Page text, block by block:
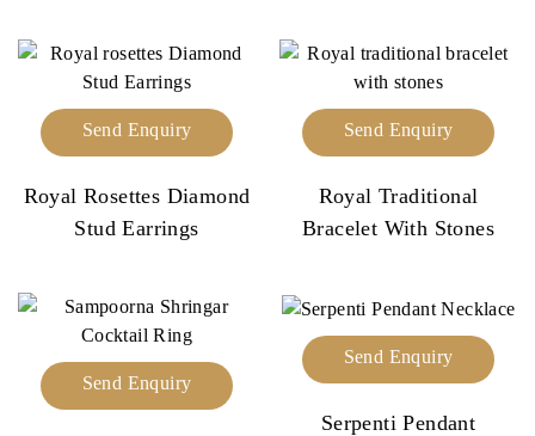
Send Enquiry
Royal Rosettes Diamond
Stud Earrings
Send Enquiry
Royal Traditional
Bracelet With Stones
Send Enquiry
Send Enquiry
Serpenti Pendant